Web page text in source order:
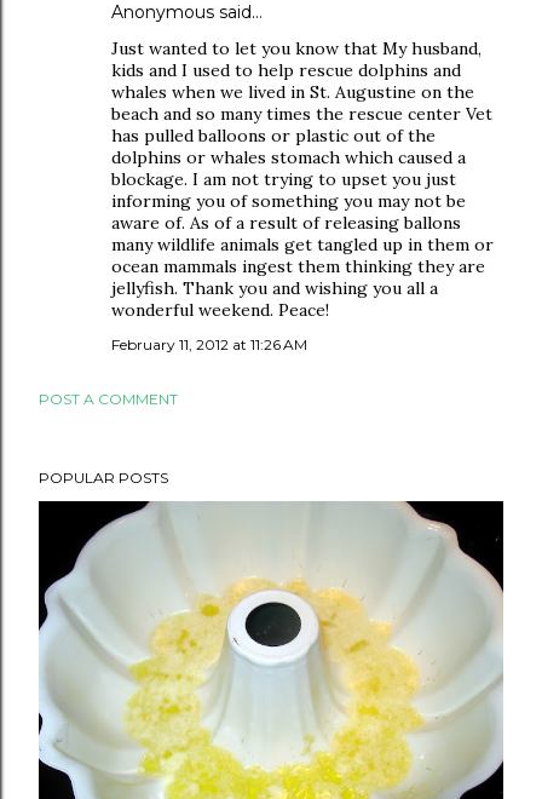
Anonymous said…
Just wanted to let you know that My husband,
kids and I used to help rescue dolphins and
whales when we lived in St. Augustine on the
beach and so many times the rescue center Vet
has pulled balloons or plastic out of the
dolphins or whales stomach which caused a
blockage. I am not trying to upset you just
informing you of something you may not be
aware of. As of a result of releasing ballons
many wildlife animals get tangled up in them or
ocean mammals ingest them thinking they are
jellyfish. Thank you and wishing you all a
wonderful weekend. Peace!
February 11, 2012 at 11:26 AM
POST A COMMENT
POPULAR POSTS